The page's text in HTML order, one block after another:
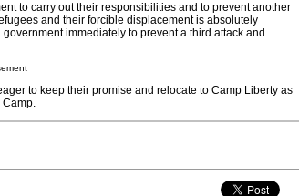
to carry out their responsibilities and to prevent another
and their forcible displacement is absolutely
immediately to prevent a third attack and
to keep their promise and relocate to Camp Liberty as